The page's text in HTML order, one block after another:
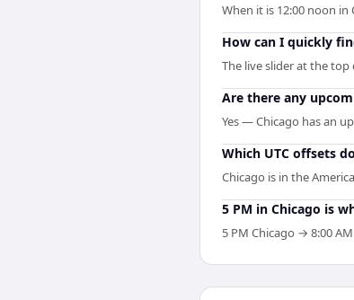
When it is 12:00 noon in
How can I quickly
The live slider at the top
Are there any
Yes — Chicago has an
Which UTC offsets
Chicago is in the
5 PM in Chicago is
5 PM Chicago → 8:00